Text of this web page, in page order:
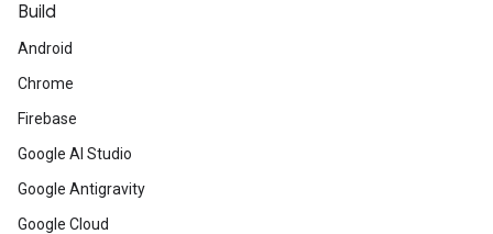
Build
Android
Chrome
Firebase
Google AI Studio
Google Antigravity
Google Cloud